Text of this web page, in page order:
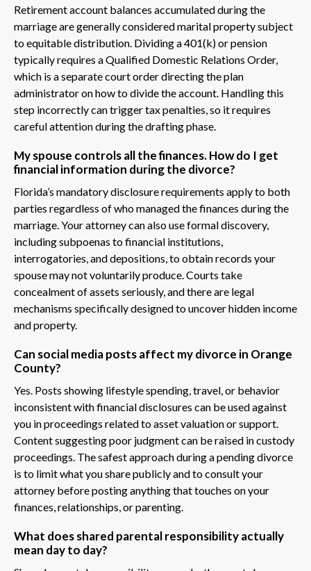
Retirement account balances accumulated during the
marriage are generally considered marital property subject
to equitable distribution. Dividing a 401(k) or pension
typically requires a Qualified Domestic Relations Order,
which is a separate court order directing the plan
administrator on how to divide the account. Handling this
step incorrectly can trigger tax penalties, so it requires
careful attention during the drafting phase.
My spouse controls all the finances. How do I get
financial information during the divorce?
Florida’s mandatory disclosure requirements apply to both
parties regardless of who managed the finances during the
marriage. Your attorney can also use formal discovery,
including subpoenas to financial institutions,
interrogatories, and depositions, to obtain records your
spouse may not voluntarily produce. Courts take
concealment of assets seriously, and there are legal
mechanisms specifically designed to uncover hidden income
and property.
Can social media posts affect my divorce in Orange
County?
Yes. Posts showing lifestyle spending, travel, or behavior
inconsistent with financial disclosures can be used against
you in proceedings related to asset valuation or support.
Content suggesting poor judgment can be raised in custody
proceedings. The safest approach during a pending divorce
is to limit what you share publicly and to consult your
attorney before posting anything that touches on your
finances, relationships, or parenting.
What does shared parental responsibility actually
mean day to day?